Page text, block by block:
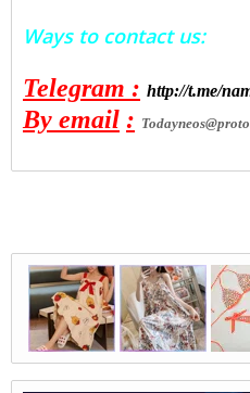
Ways to contact us:
Telegram : http://t.me/
By email :